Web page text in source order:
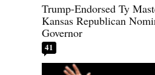
Trump-Endorsed Ty
Kansas Republican
Governor
41